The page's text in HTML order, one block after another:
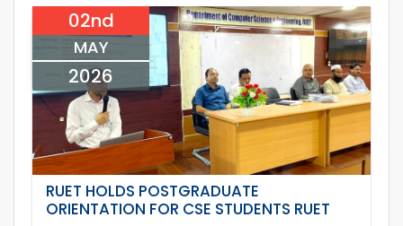
Jul
2026
July Mass Uprising Day Holiday
02nd
MAY
2026
RUET HOLDS POSTGRADUATE
ORIENTATION FOR CSE STUDENTS RUET